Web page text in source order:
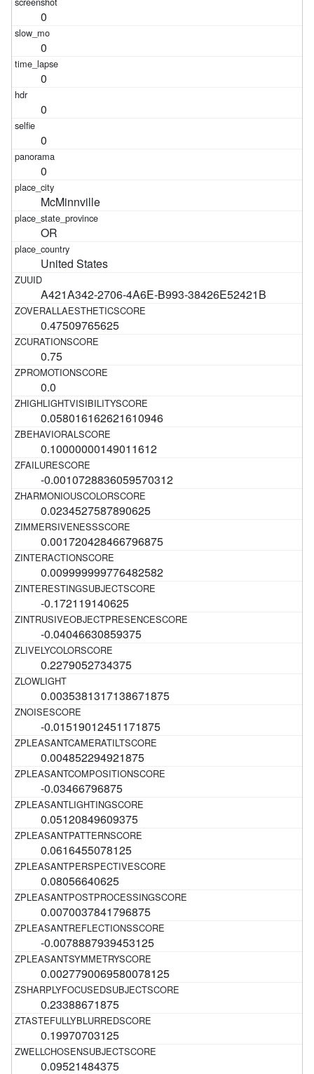
0
0
0
0
0
0
McMinnville
OR
United States
A421A342-2706-4A6E-B993-38426E52421B
0.47509765625
0.75
0.0
0.058016162621610946
0.10000000149011612
-0.0010728836059570312
0.0234527587890625
0.001720428466796875
0.009999999776482582
-0.172119140625
-0.04046630859375
0.2279052734375
0.0035381317138671875
-0.01519012451171875
0.004852294921875
-0.03466796875
0.05120849609375
0.0616455078125
0.08056640625
0.0070037841796875
-0.0078887939453125
0.0027790069580078125
0.23388671875
0.19970703125
0.09521484375